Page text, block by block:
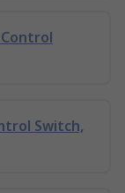
Switch,